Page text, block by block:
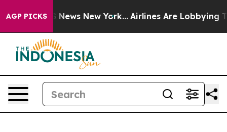
AGP PICKS
CBS News New York... Airlines Are Lobbying To